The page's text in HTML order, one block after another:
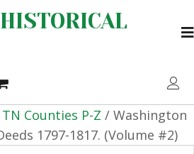
TN Counties P-Z / Washington
1797-1817. (Volume #2)